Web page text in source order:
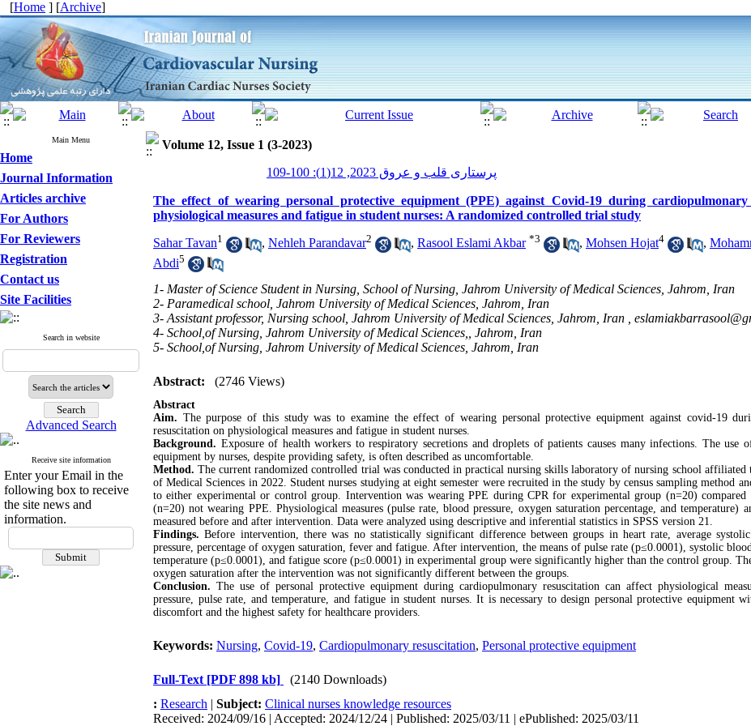
[Home ] [Archive]
Main Menu
Home
Journal Information
Articles archive
For Authors
For Reviewers
Registration
Contact us
Site Facilities
Search in website
Advanced Search
Receive site information
Enter your Email in the
following box to receive
the site news and
information.
Volume 12, Issue 1 (3-2023)
پرستاری قلب و عروق 2023, 12(1): 100-109
The effect of wearing personal protective equipment (PPE) against Covid-19 during cardiopulmonary
physiological measures and fatigue in student nurses: A randomized controlled trial study
Sahar Tavan1 , Nehleh Parandavar2 , Rasool Eslami Akbar *3 , Mohsen Hojat4 ,
Abdi5
1- Master of Science Student in Nursing, School of Nursing, Jahrom University of Medical Sciences, Jahrom, Iran
2- Paramedical school, Jahrom University of Medical Sciences, Jahrom, Iran
3- Assistant professor, Nursing school, Jahrom University of Medical Sciences, Jahrom, Iran ,
4- School,of Nursing, Jahrom University of Medical Sciences,, Jahrom, Iran
5- School,of Nursing, Jahrom University of Medical Sciences, Jahrom, Iran
Abstract: (2746 Views)
Abstract
Aim. The purpose of this study was to examine the effect of wearing personal protective equipment against covid-19
resuscitation on physiological measures and fatigue in student nurses.
Background. Exposure of health workers to respiratory secretions and droplets of patients causes many infections. The use
equipment by nurses, despite providing safety, is often described as uncomfortable.
Method. The current randomized controlled trial was conducted in practical nursing skills laboratory of nursing school affiliated
of Medical Sciences in 2022. Student nurses studying at eight semester were recruited in the study by census sampling method
to either experimental or control group. Intervention was wearing PPE during CPR for experimental group (n=20)
(n=20) not wearing PPE. Physiological measures (pulse rate, blood pressure, oxygen saturation percentage, and temperature)
measured before and after intervention. Data were analyzed using descriptive and inferential statistics in SPSS version 21.
Findings. Before intervention, there was no statistically significant difference between groups in heart rate, average
pressure, percentage of oxygen saturation, fever and fatigue. After intervention, the means of pulse rate (p≤0.0001), systolic
temperature (p≤0.0001), and fatigue score (p≤0.0001) in experimental group were significantly higher than the control group.
oxygen saturation after the intervention was not significantly different between the groups.
Conclusion. The use of personal protective equipment during cardiopulmonary resuscitation can affect physiological
pressure, pulse rate, and temperature, and fatigue in student nurses. It is necessary to design personal protective equipment
discomfort and the highest safety for healthcare providers.
Keywords: Nursing, Covid-19, Cardiopulmonary resuscitation, Personal protective equipment
Full-Text [PDF 898 kb]
(2140 Downloads)
: Research | Subject: Clinical nurses knowledge resources
Received: 2024/09/16 | Accepted: 2024/12/24 | Published: 2025/03/11 | ePublished: 2025/03/11